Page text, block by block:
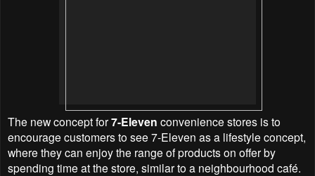
The new concept for7-Eleven convenience stores is to
encourage customers to see 7-Eleven as a lifestyle concept,
where they can enjoy the range of products on offer by
spending time at the store, similar to a neighbourhood café.